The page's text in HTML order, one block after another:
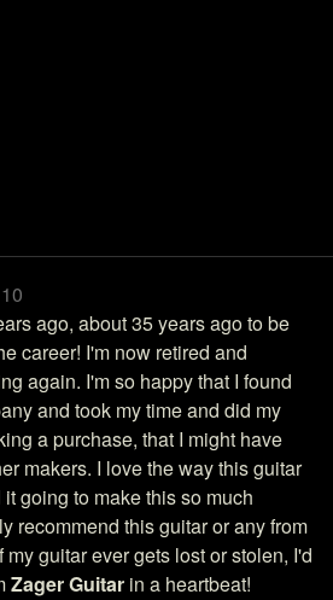
ago, about 35 years ago to be
career! I'm now retired and
again. I'm so happy that I found
and took my time and did my
a purchase, that I might have
makers. I love the way this guitar
going to make this so much
recommend this guitar or any from
my guitar ever gets lost or stolen, I'd
Zager Guitar in a heartbeat!